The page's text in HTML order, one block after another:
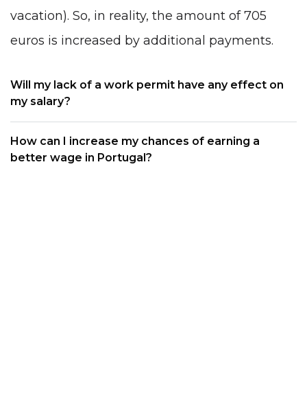
vacation). So, in reality, the amount of 705
euros is increased by additional payments.
Will my lack of a work permit have any effect on
my salary?
How can I increase my chances of earning a
better wage in Portugal?